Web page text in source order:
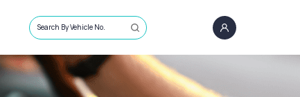
Search By Vehicle No.